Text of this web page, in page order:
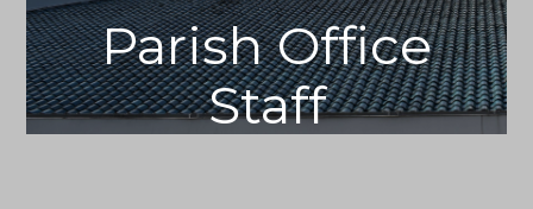
Parish Office
Staff